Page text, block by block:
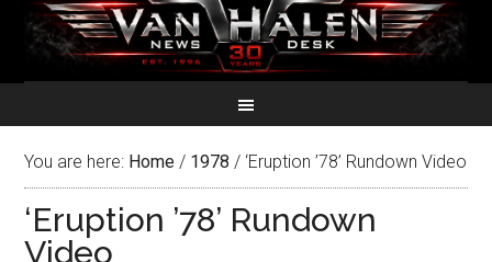
You are here: Home / 1978 / ‘Eruption ’78’ Rundown Video
‘Eruption ’78’ Rundown
Video